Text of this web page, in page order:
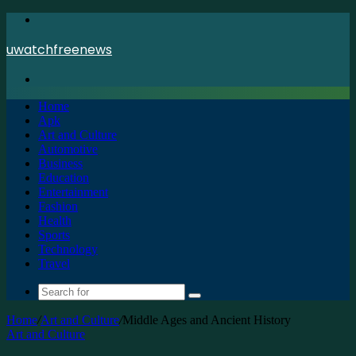
uwatchfreenews
Home
Apk
Art and Culture
Automotive
Business
Education
Entertainment
Fashion
Health
Sports
Technology
Travel
Search
Home/Art and Culture/Middle Ages and Ancient History
Art and Culture